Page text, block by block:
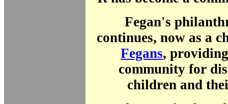
Fegan's
continues, now as a
Fegans,
community for
children and